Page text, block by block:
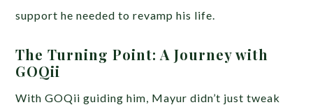
support he needed to revamp his life.
The Turning Point: A Journey with
GOQii
With GOQii guiding him, Mayur didn’t just tweak